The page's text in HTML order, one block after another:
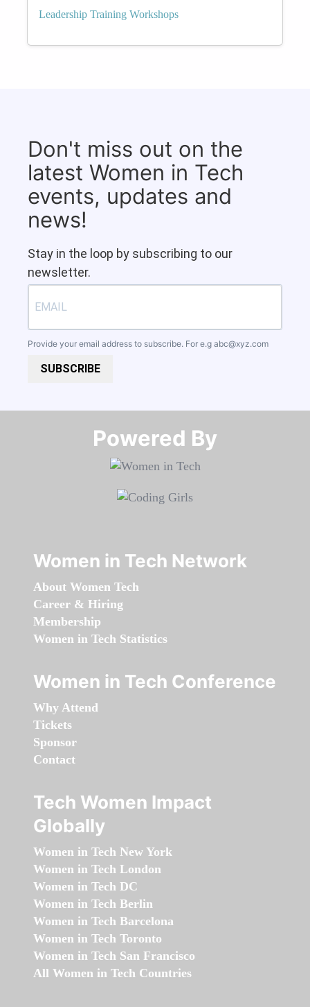
Leadership Training Workshops
Don't miss out on the
latest Women in Tech
events, updates and
news!
Stay in the loop by subscribing to our
newsletter.
Provide your email address to subscribe. For e.g abc@xyz.com
SUBSCRIBE
Powered By​​​​​​​
Women in Tech Network
About Women Tech
Career & Hiring
Membership
Women in Tech Statistics
Women in Tech Conference
Why Attend
Tickets
Sponsor
Contact
Tech Women Impact
Globally
Women in Tech New York
Women in Tech London
Women in Tech DC
Women in Tech Berlin
Women in Tech Barcelona
Women in Tech Toronto
Women in Tech San Francisco
All Women in Tech Countries